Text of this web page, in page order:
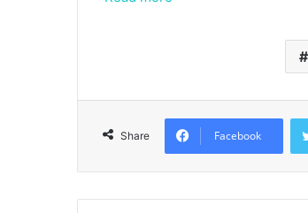
Share Facebook